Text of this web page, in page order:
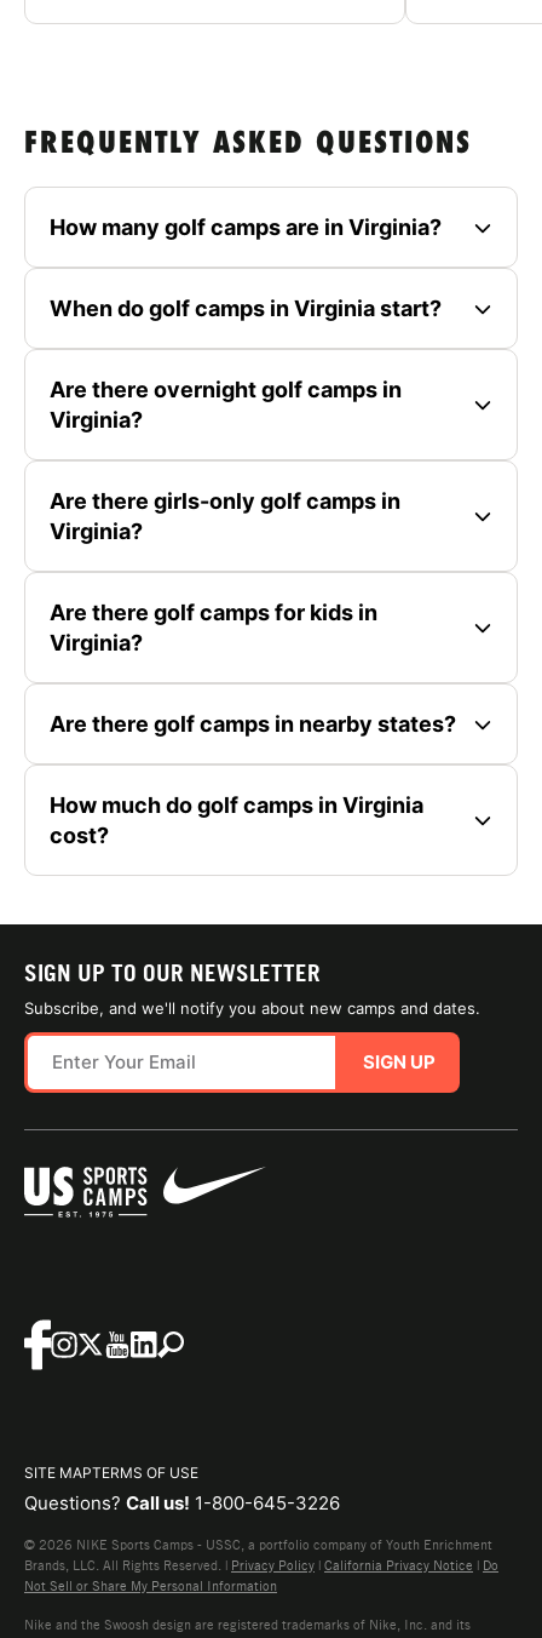
FREQUENTLY ASKED QUESTIONS
How many golf camps are in Virginia?
When do golf camps in Virginia start?
Are there overnight golf camps in
Virginia?
Are there girls-only golf camps in
Virginia?
Are there golf camps for kids in
Virginia?
Are there golf camps in nearby states?
How much do golf camps in Virginia
cost?
SIGN UP TO OUR NEWSLETTER
Subscribe, and we'll notify you about new camps and dates.
SIGN UP
SITE MAPTERMS OF USE
Questions? Call us! 1-800-645-3226
© 2026 NIKE Sports Camps - USSC, a portfolio company of Youth Enrichment
Brands, LLC. All Rights Reserved. | Privacy Policy | California Privacy Notice | Do
Not Sell or Share My Personal Information
Nike and the Swoosh design are registered trademarks of Nike, Inc. and its